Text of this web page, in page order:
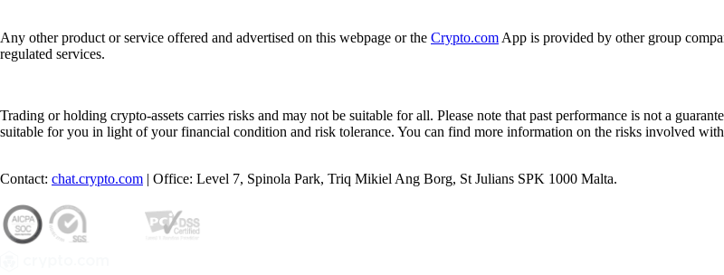
Any other product or service offered and advertised on this webpage or the Crypto.com App is provided by other group
regulated services.
Trading or holding crypto-assets carries risks and may not be suitable for all. Please note that past performance is not a
suitable for you in light of your financial condition and risk tolerance. You can find more information on the risks involved
Contact: chat.crypto.com | Office: Level 7, Spinola Park, Triq Mikiel Ang Borg, St Julians SPK 1000 Malta.